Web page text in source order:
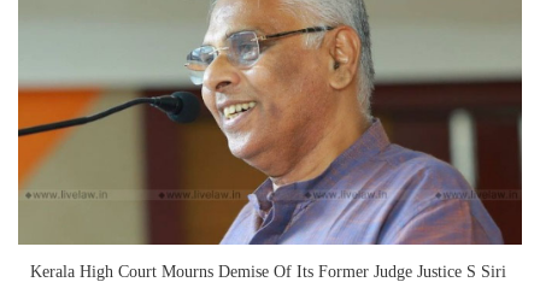
Kerala High Court Mourns Demise Of Its Former Judge Justice S Siri